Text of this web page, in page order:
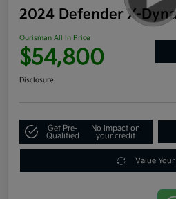
2024 Defender X-
Ourisman All In Price
$54,800
Disclosure
Get Pre-
Qualified
No impact on
your credit
Value Your